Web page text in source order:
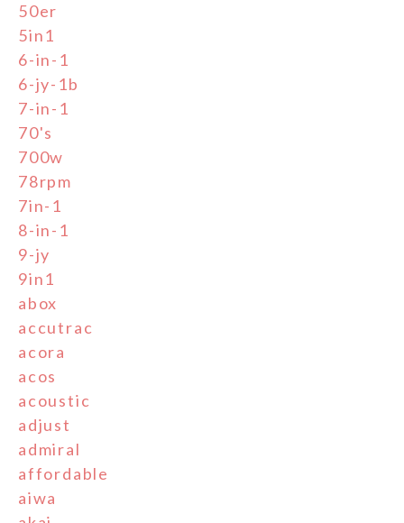
50er
5in1
6-in-1
6-jy-1b
7-in-1
70's
700w
78rpm
7in-1
8-in-1
9-jy
9in1
abox
accutrac
acora
acos
acoustic
adjust
admiral
affordable
aiwa